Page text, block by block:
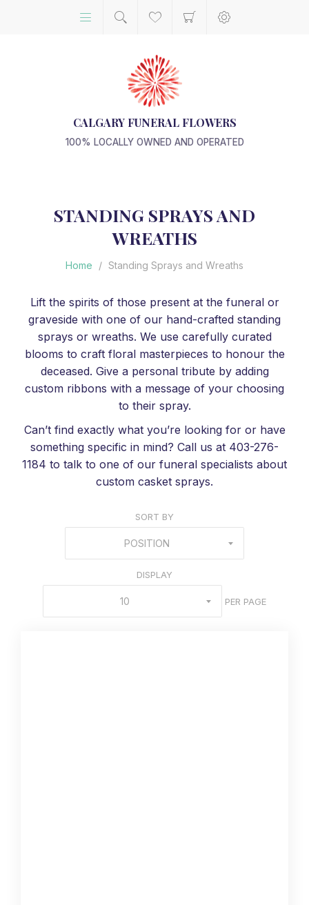
CALGARY FUNERAL FLOWERS
100% LOCALLY OWNED AND OPERATED
STANDING SPRAYS AND
WREATHS
Home / Standing Sprays and Wreaths
Lift the spirits of those present at the funeral or
graveside with one of our hand-crafted standing
sprays or wreaths. We use carefully curated
blooms to craft floral masterpieces to honour the
deceased. Give a personal tribute by adding
custom ribbons with a message of your choosing
to their spray.
Can’t find exactly what you’re looking for or have
something specific in mind? Call us at 403-276-
1184 to talk to one of our funeral specialists about
custom casket sprays.
SORT BY
POSITION
DISPLAY
10 PER PAGE